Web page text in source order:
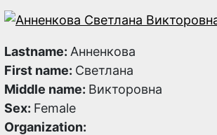
Lastname: Анненкова
First name: Светлана
Middle name: Викторовна
Sex: Female
Organization: